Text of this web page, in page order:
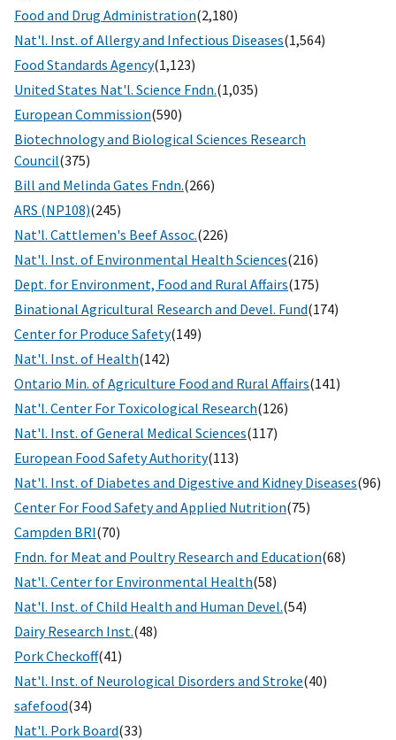
Food and Drug Administration(2,180)
Nat'l. Inst. of Allergy and Infectious Diseases(1,564)
Food Standards Agency(1,123)
United States Nat'l. Science Fndn.(1,035)
European Commission(590)
Biotechnology and Biological Sciences Research
Council(375)
Bill and Melinda Gates Fndn.(266)
ARS (NP108)(245)
Nat'l. Cattlemen's Beef Assoc.(226)
Nat'l. Inst. of Environmental Health Sciences(216)
Dept. for Environment, Food and Rural Affairs(175)
Binational Agricultural Research and Devel. Fund(174)
Center for Produce Safety(149)
Nat'l. Inst. of Health(142)
Ontario Min. of Agriculture Food and Rural Affairs(141)
Nat'l. Center For Toxicological Research(126)
Nat'l. Inst. of General Medical Sciences(117)
European Food Safety Authority(113)
Nat'l. Inst. of Diabetes and Digestive and Kidney Diseases(96)
Center For Food Safety and Applied Nutrition(75)
Campden BRI(70)
Fndn. for Meat and Poultry Research and Education(68)
Nat'l. Center for Environmental Health(58)
Nat'l. Inst. of Child Health and Human Devel.(54)
Dairy Research Inst.(48)
Pork Checkoff(41)
Nat'l. Inst. of Neurological Disorders and Stroke(40)
safefood(34)
Nat'l. Pork Board(33)